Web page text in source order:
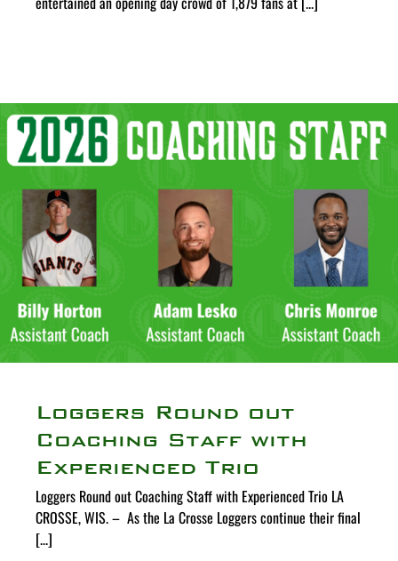
Loggers Round out
Coaching Staff with
Experienced Trio
Loggers Round out Coaching Staff with Experienced Trio LA
CROSSE, WIS. – As the La Crosse Loggers continue their final
[...]